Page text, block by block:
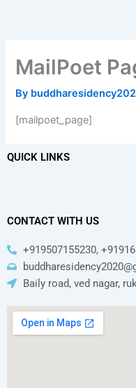
MailPoet
By
[mailpoet_page]
QUICK LINKS
CONTACT WITH US
+919507155230,
Baily road, ved nagar,